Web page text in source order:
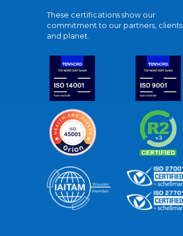
These certifications show our
commitment to our partners, clients,
and planet.